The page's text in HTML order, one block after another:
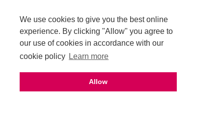
We use cookies to give you the best online
experience. By clicking "Allow" you agree to
our use of cookies in accordance with our
cookie policy Learn more
Allow
Upcoming events